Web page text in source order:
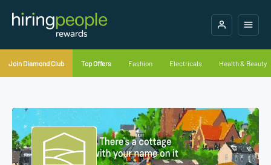
Join Diamond Club Top Offers Fashion Electricals Health & Beauty